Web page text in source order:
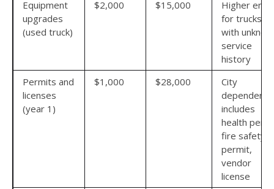
Equipment
upgrades
(used truck)
$2,000 $15,000
Higher end
for trucks
with
service
history
Permits and
licenses
(year 1)
$1,000 $28,000
City
dependent;
includes
health
fire safety
permit,
vendor
license